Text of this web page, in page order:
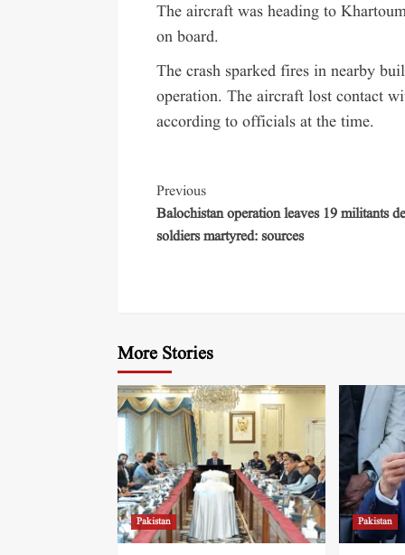
The aircraft was heading to
on board.
The crash sparked fires in nearby
operation. The aircraft lost contact
according to officials at the time.
Previous
Balochistan operation leaves 19 militants
soldiers martyred: sources
More Stories
Pakistan Pakistan